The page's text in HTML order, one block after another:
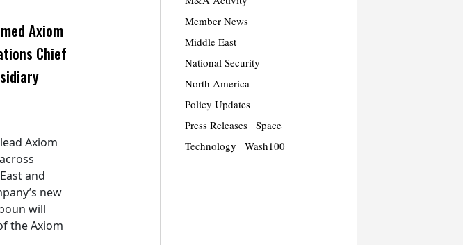
Axiom
Chief
Axiom
and
new
will
the Axiom
Member News
Middle East
National Security
North America
Policy Updates
Press Releases
Space
Technology
Wash100